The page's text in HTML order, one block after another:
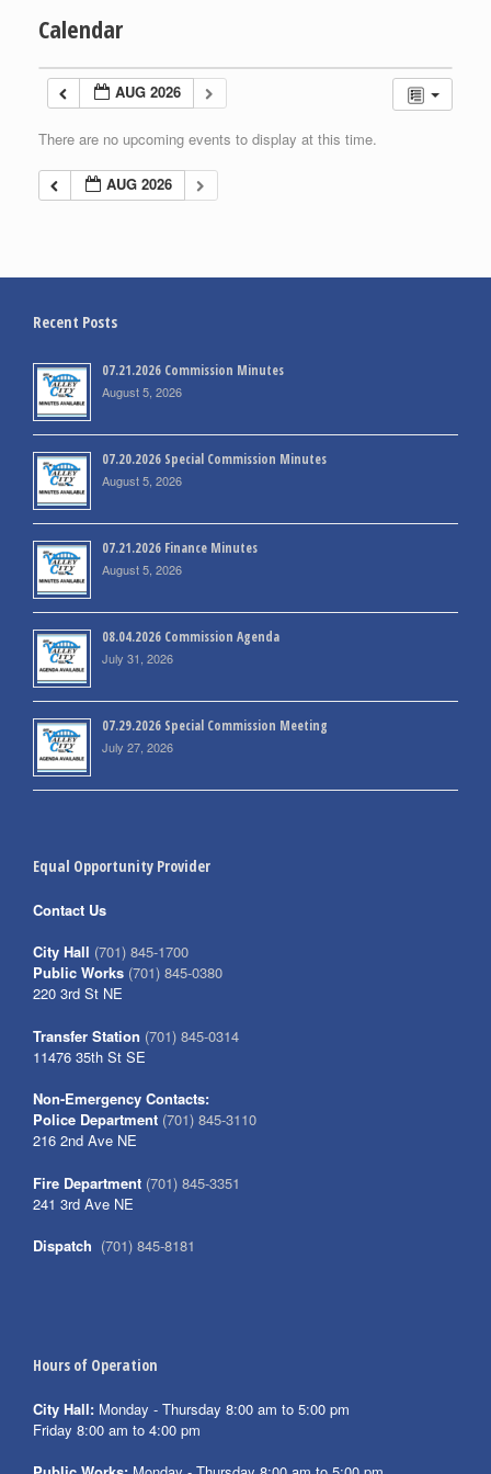
Calendar
AUG 2026
There are no upcoming events to display at this time.
AUG 2026
Recent Posts
07.21.2026 Commission Minutes
August 5, 2026
07.20.2026 Special Commission Minutes
August 5, 2026
07.21.2026 Finance Minutes
August 5, 2026
08.04.2026 Commission Agenda
July 31, 2026
07.29.2026 Special Commission Meeting
July 27, 2026
Equal Opportunity Provider
Contact Us
City Hall (701) 845-1700
Public Works (701) 845-0380
220 3rd St NE
Transfer Station (701) 845-0314
11476 35th St SE
Non-Emergency Contacts:
Police Department (701) 845-3110
216 2nd Ave NE
Fire Department (701) 845-3351
241 3rd Ave NE
Dispatch (701) 845-8181
Hours of Operation
City Hall: Monday - Thursday 8:00 am to 5:00 pm
Friday 8:00 am to 4:00 pm